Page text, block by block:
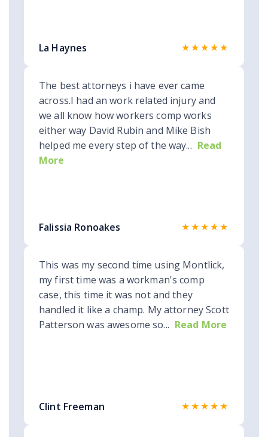
La Haynes ★★★★★
The best attorneys i have ever came
across.I had an work related injury and
we all know how workers comp works
either way David Rubin and Mike Bish
helped me every step of the way... Read
More
Falissia Ronoakes ★★★★★
This was my second time using Montlick,
my first time was a workman's comp
case, this time it was not and they
handled it like a champ. My attorney Scott
Patterson was awesome so... Read More
Clint Freeman ★★★★★